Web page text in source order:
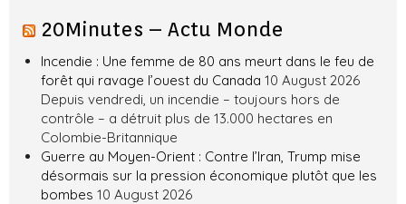
o
k
20Minutes – Actu Monde
Incendie : Une femme de 80 ans meurt dans le feu de
forêt qui ravage l’ouest du Canada 10 August 2026
Depuis vendredi, un incendie – toujours hors de
contrôle – a détruit plus de 13.000 hectares en
Colombie-Britannique
Guerre au Moyen-Orient : Contre l’Iran, Trump mise
désormais sur la pression économique plutôt que les
bombes 10 August 2026